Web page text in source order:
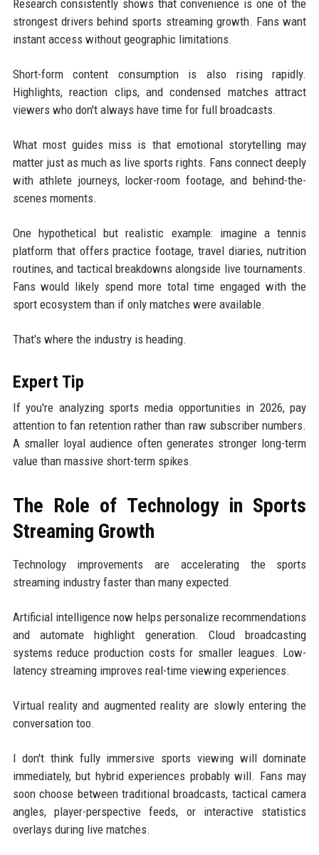
Research consistently shows that convenience is one of the
strongest drivers behind sports streaming growth. Fans want
instant access without geographic limitations.
Short-form content consumption is also rising rapidly.
Highlights, reaction clips, and condensed matches attract
viewers who don't always have time for full broadcasts.
What most guides miss is that emotional storytelling may
matter just as much as live sports rights. Fans connect deeply
with athlete journeys, locker-room footage, and behind-the-
scenes moments.
One hypothetical but realistic example: imagine a tennis
platform that offers practice footage, travel diaries, nutrition
routines, and tactical breakdowns alongside live tournaments.
Fans would likely spend more total time engaged with the
sport ecosystem than if only matches were available.
That's where the industry is heading.
Expert Tip
If you're analyzing sports media opportunities in 2026, pay
attention to fan retention rather than raw subscriber numbers.
A smaller loyal audience often generates stronger long-term
value than massive short-term spikes.
The Role of Technology in Sports
Streaming Growth
Technology improvements are accelerating the sports
streaming industry faster than many expected.
Artificial intelligence now helps personalize recommendations
and automate highlight generation. Cloud broadcasting
systems reduce production costs for smaller leagues. Low-
latency streaming improves real-time viewing experiences.
Virtual reality and augmented reality are slowly entering the
conversation too.
I don't think fully immersive sports viewing will dominate
immediately, but hybrid experiences probably will. Fans may
soon choose between traditional broadcasts, tactical camera
angles, player-perspective feeds, or interactive statistics
overlays during live matches.